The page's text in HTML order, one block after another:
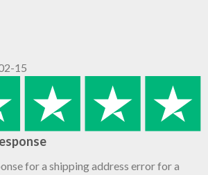
15
for a shipping address error for a